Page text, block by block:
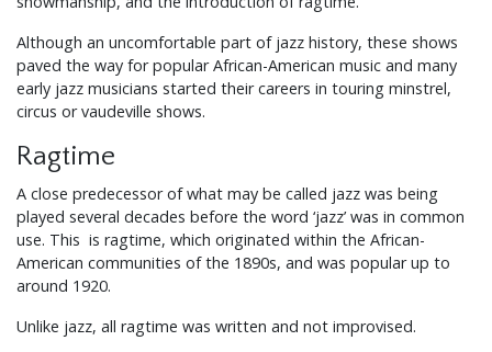
Although an uncomfortable part of jazz history, these shows
paved the way for popular African-American music and many
early jazz musicians started their careers in touring minstrel,
circus or vaudeville shows.
Ragtime
A close predecessor of what may be called jazz was being
played several decades before the word ‘jazz’ was in common
use. This is ragtime, which originated within the African-
American communities of the 1890s, and was popular up to
around 1920.
Unlike jazz, all ragtime was written and not improvised.